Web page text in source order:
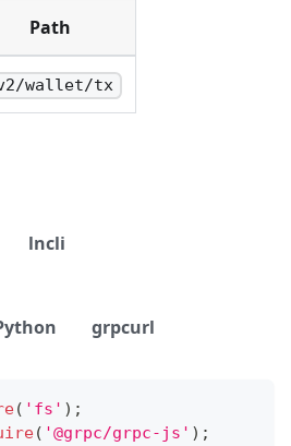
Path
wallet/tx
lncli
grpcurl
( 'fs' ) ;
( '@grpc/grpc-js' ) ;